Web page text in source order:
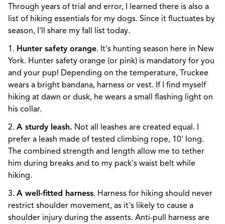
Through years of trial and error, I learned there is also a
list of hiking essentials for my dogs. Since it fluctuates by
season, I'll share my fall list today.
1. Hunter safety orange. It's hunting season here in New
York. Hunter safety orange (or pink) is mandatory for you
and your pup! Depending on the temperature, Truckee
wears a bright bandana, harness or vest. If I find myself
hiking at dawn or dusk, he wears a small flashing light on
his collar.
2. A sturdy leash. Not all leashes are created equal. I
prefer a leash made of tested climbing rope, 10' long.
The combined strength and length allow me to tether
him during breaks and to my pack's waist belt while
hiking.
3. A well-fitted harness. Harness for hiking should never
restrict shoulder movement, as it's likely to cause a
shoulder injury during the assents. Anti-pull harness are